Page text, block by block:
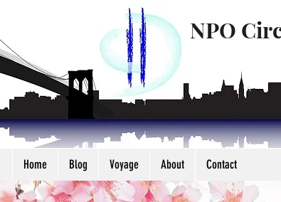
NPO
Home Blog Voyage About Contact